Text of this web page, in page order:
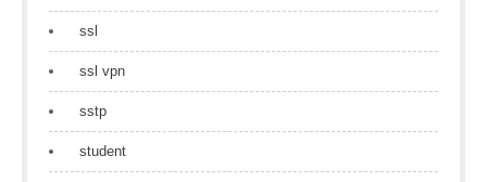
ssl
ssl vpn
sstp
student